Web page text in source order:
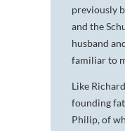
previously
and the
husband
familiar to
Like
founding
Philip, of